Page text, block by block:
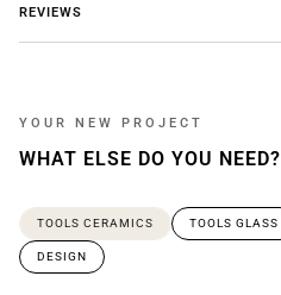
REVIEWS
YOUR NEW PROJECT
WHAT ELSE DO YOU NEED?
TOOLS CERAMICS TOOLS GLASS
DESIGN